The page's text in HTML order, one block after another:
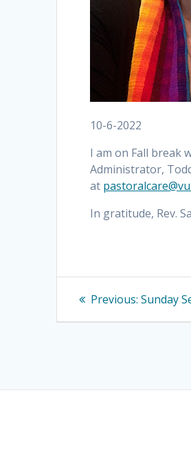
10-6-2022
I am on Fall break
Administrator,
at
In gratitude, Rev.
Post
Previous: Previous
Sunday